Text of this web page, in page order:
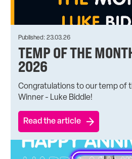
Published: 23.03.26
TEMP OF THE
2026
Congratulations to our temp of
Winner - Luke Biddle!
Read the article